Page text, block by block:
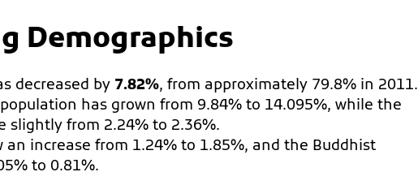
Demographics
decreased by 7.82%, from approximately 79.8% in 2011.
population has grown from 9.84% to 14.095%, while the
slightly from 2.24% to 2.36%.
an increase from 1.24% to 1.85%, and the Buddhist
to 0.81%.